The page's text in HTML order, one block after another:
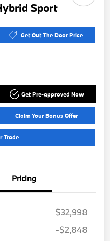
Sport
Get Out The Door Price
Get Pre-approved Now
Claim Your Bonus Offer
Trade
Pricing
$32,998
-$2,848